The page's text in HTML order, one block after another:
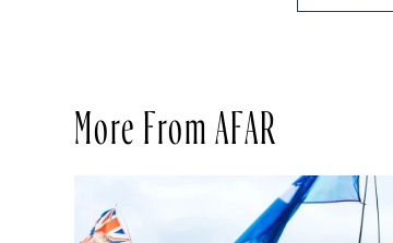
More From AFAR